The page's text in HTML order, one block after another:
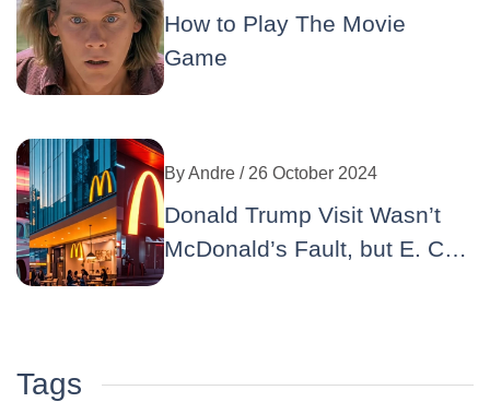
How to Play The Movie
Game
ByAndre / 26 October 2024
Donald Trump Visit Wasn’t
McDonald’s Fault, but E. Coli
Tags